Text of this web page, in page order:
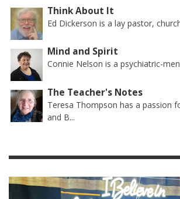
Think About It
Ed Dickerson is a lay pastor,
Mind and Spirit
Connie Nelson is a psychiatric-
The Teacher's Notes
Teresa Thompson has a passion
and B...